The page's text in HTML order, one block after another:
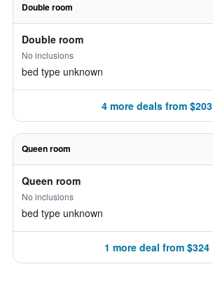
Double room
Double room
No inclusions
bed type unknown
4 more deals from $203
Queen room
Queen room
No inclusions
bed type unknown
1 more deal from $324